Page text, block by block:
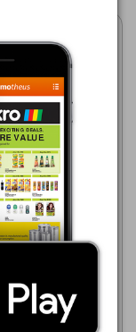
08/2026
Chicken Necks